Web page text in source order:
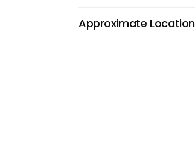
Approximate Location